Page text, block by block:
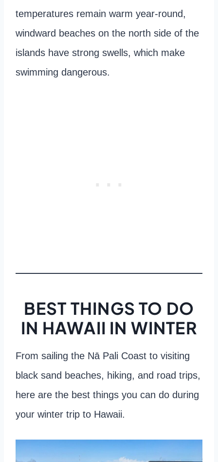
temperatures remain warm year-round,
windward beaches on the north side of the
islands have strong swells, which make
swimming dangerous.
BEST THINGS TO DO
IN HAWAII IN WINTER
From sailing the Nā Pali Coast to visiting
black sand beaches, hiking, and road trips,
here are the best things you can do during
your winter trip to Hawaii.